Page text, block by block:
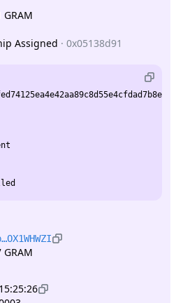
GRAM
Assigned · 0x05138d91
GRAM